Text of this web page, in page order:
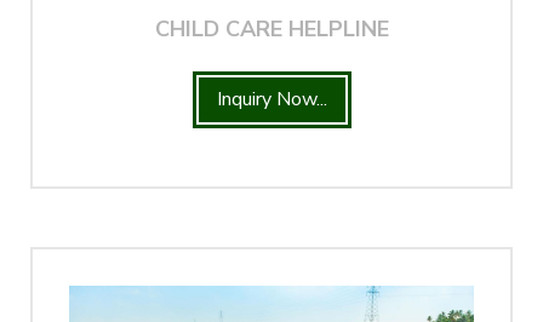
CHILD CARE HELPLINE
Inquiry Now...